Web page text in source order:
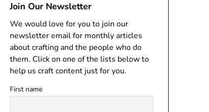
Join Our Newsletter
We would love for you to join our
newsletter email for monthly articles
about crafting and the people who do
them. Click on one of the lists below to
help us craft content just for you.
First name